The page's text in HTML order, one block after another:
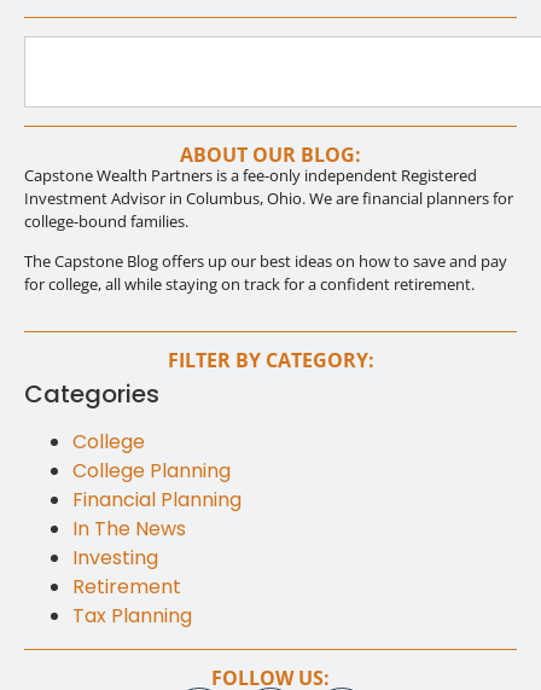
ABOUT OUR BLOG:
Capstone Wealth Partners is a fee-only independent Registered
Investment Advisor in Columbus, Ohio. We are financial planners for
college-bound families.
The Capstone Blog offers up our best ideas on how to save and pay
for college, all while staying on track for a confident retirement.
FILTER BY CATEGORY:
Categories
College
College Planning
Financial Planning
In The News
Investing
Retirement
Tax Planning
FOLLOW US: